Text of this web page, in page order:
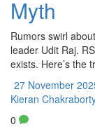
Myth
Rumors swirl
leader Udit Raj.
exists. Here’s the
27 November
Kieran
0